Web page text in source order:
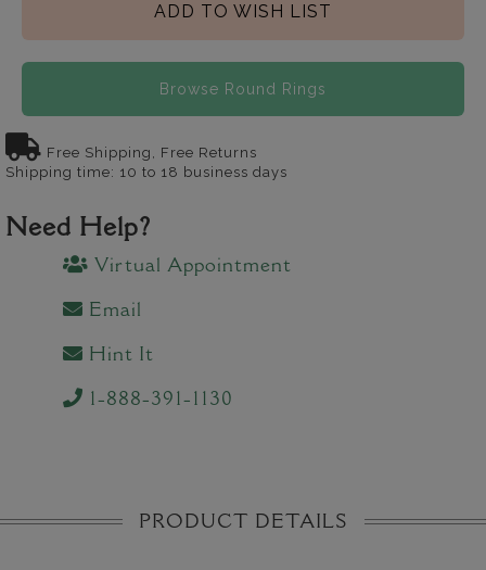
ADD TO WISH LIST
Browse Round Rings
Free Shipping, Free Returns
Shipping time: 10 to 18 business days
Need Help?
Virtual Appointment
Email
Hint It
1-888-391-1130
PRODUCT DETAILS